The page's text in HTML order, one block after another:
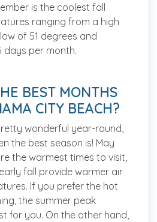
is the coolest fall
ranging from a high
of 51 degrees and
days per month.
BEST MONTHS
CITY BEACH?
wonderful year-round,
the best season is! May
the warmest times to visit,
fall provide warmer air
If you prefer the hot
the summer peak
for you. On the other hand,